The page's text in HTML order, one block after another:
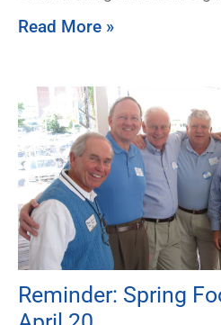
Read More »
Reminder: Spring